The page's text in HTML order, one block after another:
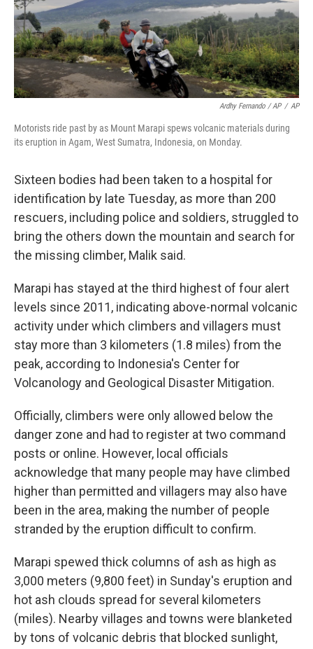
Ardhy Fernando / AP / AP
Motorists ride past by as Mount Marapi spews volcanic materials during
its eruption in Agam, West Sumatra, Indonesia, on Monday.
Sixteen bodies had been taken to a hospital for
identification by late Tuesday, as more than 200
rescuers, including police and soldiers, struggled to
bring the others down the mountain and search for
the missing climber, Malik said.
Marapi has stayed at the third highest of four alert
levels since 2011, indicating above-normal volcanic
activity under which climbers and villagers must
stay more than 3 kilometers (1.8 miles) from the
peak, according to Indonesia's Center for
Volcanology and Geological Disaster Mitigation.
Officially, climbers were only allowed below the
danger zone and had to register at two command
posts or online. However, local officials
acknowledge that many people may have climbed
higher than permitted and villagers may also have
been in the area, making the number of people
stranded by the eruption difficult to confirm.
Marapi spewed thick columns of ash as high as
3,000 meters (9,800 feet) in Sunday's eruption and
hot ash clouds spread for several kilometers
(miles). Nearby villages and towns were blanketed
by tons of volcanic debris that blocked sunlight,